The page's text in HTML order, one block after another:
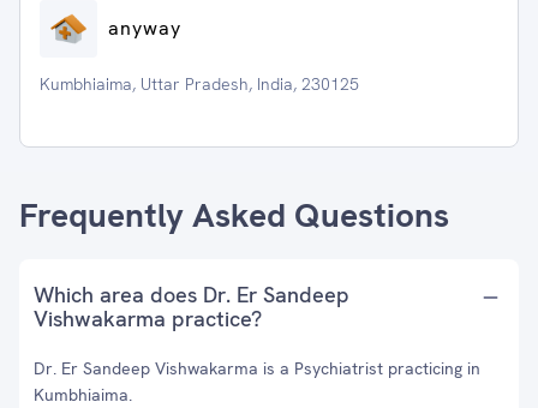
anyway
Kumbhiaima, Uttar Pradesh, India, 230125
Frequently Asked Questions
Which area does Dr. Er Sandeep
Vishwakarma practice?
Dr. Er Sandeep Vishwakarma is a Psychiatrist practicing in
Kumbhiaima.